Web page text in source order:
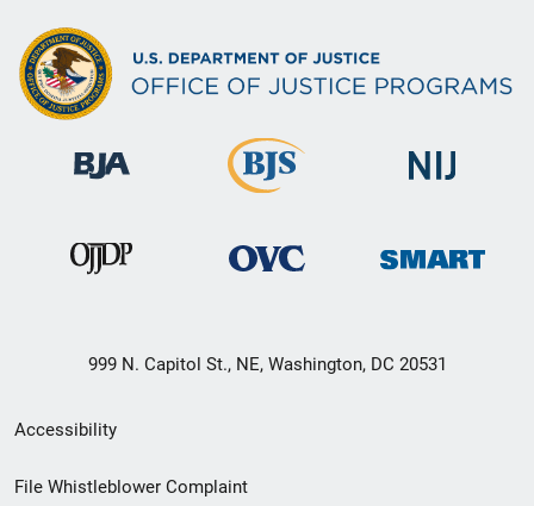
999 N. Capitol St., NE, Washington, DC 20531
Secondary
Footer
Accessibility
File Whistleblower Complaint